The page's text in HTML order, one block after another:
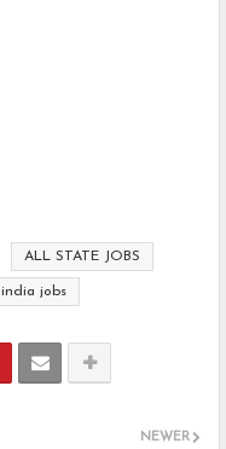
ALL STATE JOBS
india jobs
NEWER